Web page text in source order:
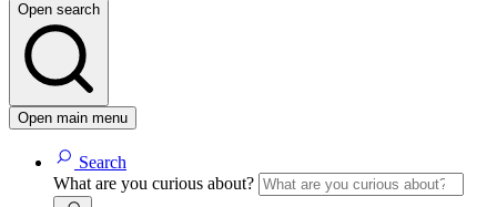
Open search
Open main menu
Search
What are you curious about?